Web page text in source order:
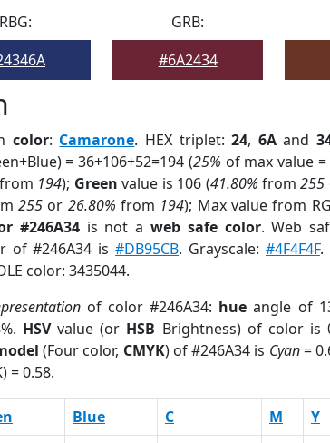
RBG:
GRB:
#6A2434
color: Camarone. HEX triplet:24, 6Aand
= 36+106+52=194 (25% of max value =
from 194); Green value is 106 (41.80% from255
255 or 26.80% from 194); Max value from
#246A34is not aweb safe color. Web
of #246A34 is#DB95CB. Grayscale: #4F4F4F.
color: 3435044.
of color #246A34: hue angle of
HSVvalue (or HSB Brightness) of color is
(Four color, CMYK) of #246A34 is Cyan=
= 0.58.
Blue C M Y